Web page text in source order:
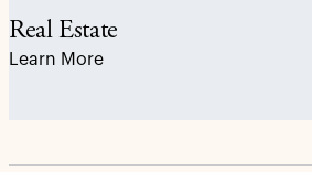
Real Estate
Learn More